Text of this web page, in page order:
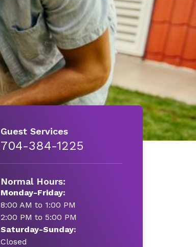
Guest Services
704-384-1225
Normal Hours:
Monday-Friday:
8:00 AM to 1:00 PM
2:00 PM to 5:00 PM
Saturday-Sunday:
Closed